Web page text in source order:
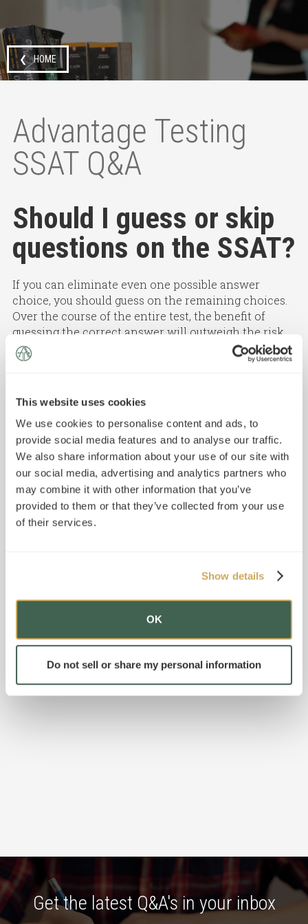
This website uses cookies
We use cookies to personalise content and ads, to
provide social media features and to analyse our traffic.
We also share information about your use of our site with
our social media, advertising and analytics partners who
may combine it with other information that you’ve
provided to them or that they’ve collected from your use
of their services.
Show details
OK
Do not sell or share my personal information
❮ HOME
Advantage Testing
SSAT Q&A
Should I guess or skip
questions on the SSAT?
If you can eliminate even one possible answer
choice, you should guess on the remaining choices.
Over the course of the entire test, the benefit of
guessing the correct answer will outweigh the risk
of incurring the 0.25-point penalty for a wrong
answer. If you feel you truly cannot make an
answer choices, you should skip the question
because guessing will not help you achieve a higher
score.
Get the latest Q&A's in your inbox